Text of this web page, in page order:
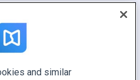
and similar